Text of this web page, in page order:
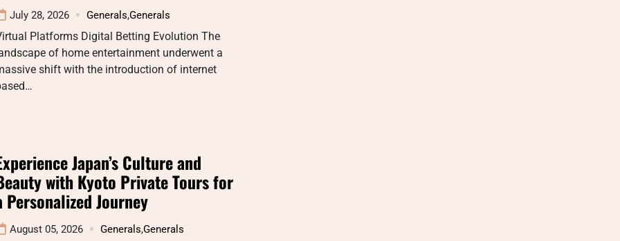
July 28, 2026 Generals,Generals
Platforms Digital Betting Evolution The
of home entertainment underwent a
shift with the introduction of internet
Japan’s Culture and
with Kyoto Private Tours for
Personalized Journey
August 05, 2026 Generals,Generals